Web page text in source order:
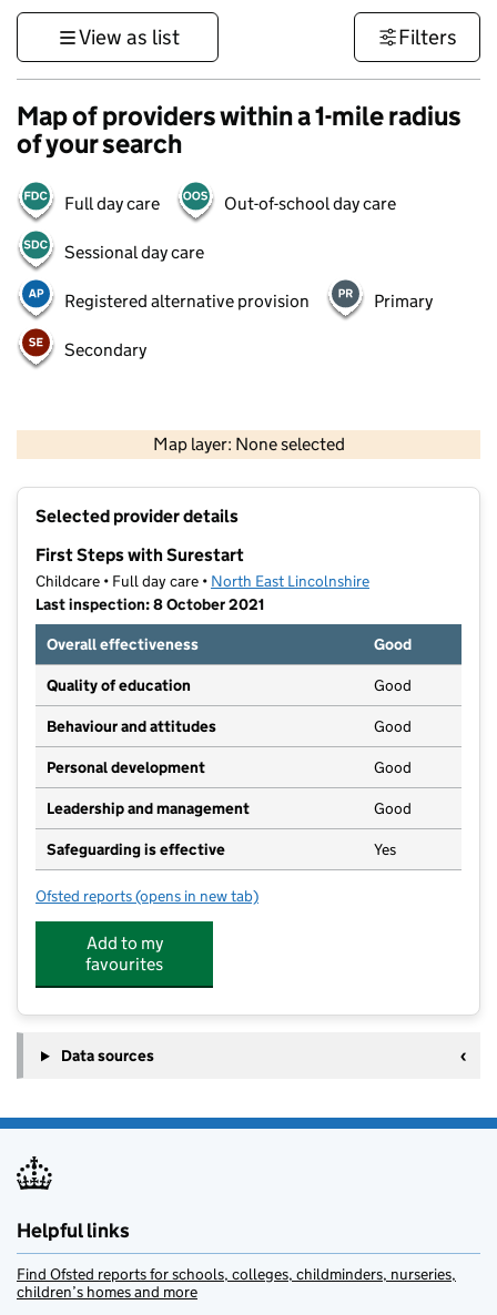
View as list Filters
Map of providers within a 1-mile radius
of your search
Full day care Out-of-school day care
Sessional day care
Registered alternative provision Primary
Secondary
Map layer: None selected
Contains OS data © Crown copyright and database rights 2026
Selected provider details
First Steps with Surestart
Childcare • Full day care • North East Lincolnshire
Last inspection: 8 October 2021
Overall effectiveness
Good
Quality of education Good
Behaviour and attitudes Good
Personal development Good
Leadership and management Good
Safeguarding is effective Yes
Ofsted reports for First Steps with Surestart
(opens in new tab)
Add to my
favourites
Data sources
Helpful links
Find Ofsted reports for schools, colleges, childminders, nurseries,
children’s homes and more